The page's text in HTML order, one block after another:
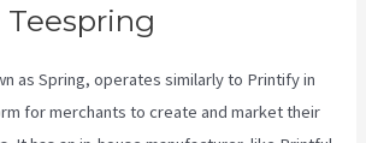
as Spring, operates similarly to Printify in
for merchants to create and market their